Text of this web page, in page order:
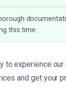
this time.
to experience
and get your